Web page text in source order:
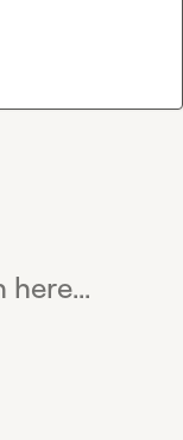
here...